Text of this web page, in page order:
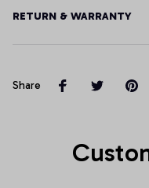
RETURN & WARRANTY
Share